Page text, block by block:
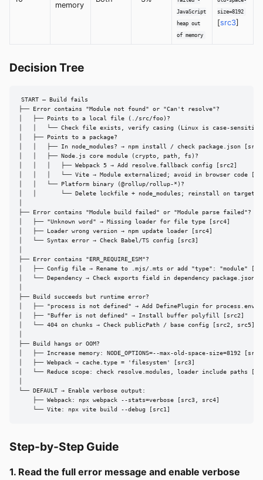
memory
JavaScript
heap out
of memory
size=8192
[src3]
Decision Tree
START — Build fails
├── Error contains "Module not found" or "Can't resolve"?
│   ├── Points to a local file (./src/foo)?
│   │   └── Check file exists, verify casing (Linux is case-
│   ├── Points to a package?
│   │   ├── In node_modules? → npm install / check package.json
│   │   ├── Node.js core module (crypto, path, fs)?
│   │   │   ├── Webpack 5 → Add resolve.fallback config [src2]
│   │   │   └── Vite → Module externalized; avoid in browser code
│   │   └── Platform binary (@rollup/rollup-*)?
│   │       └── Delete lockfile + node_modules; reinstall on target
├── Error contains "Module build failed" or "Module parse failed"?
│   ├── "Unknown word" → Missing loader for file type [src4]
│   ├── Loader wrong version → npm update loader [src4]
│   └── Syntax error → Check Babel/TS config [src3]
├── Error contains "ERR_REQUIRE_ESM"?
│   ├── Config file → Rename to .mjs/.mts or add "type": "module"
│   └── Dependency → Check exports field in dependency package.json
├── Build succeeds but runtime error?
│   ├── "process is not defined" → Add DefinePlugin for process.env
│   ├── "Buffer is not defined" → Install buffer polyfill [src2]
│   └── 404 on chunks → Check publicPath / base config [src2, src5]
├── Build hangs or OOM?
│   ├── Increase memory: NODE_OPTIONS=--max-old-space-size=8192
│   ├── Webpack → cache.type = 'filesystem' [src3]
│   └── Reduce scope: check resolve.modules, loader include paths
└── DEFAULT → Enable verbose output:
    ├── Webpack: npx webpack --stats=verbose [src3, src4]
    └── Vite: npx vite build --debug [src1]
Step-by-Step Guide
1. Read the full error message and enable verbose